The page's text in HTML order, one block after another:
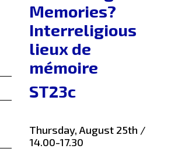
Memories?
Interreligious
lieux de
mémoire
ST23c
Thursday, August 25th /
14.00-17.30